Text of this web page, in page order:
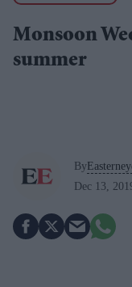
Monsoon
summer
By
Dec 13,